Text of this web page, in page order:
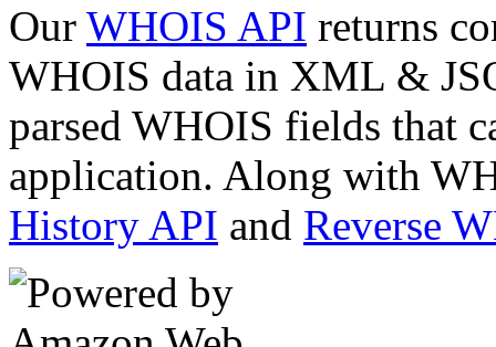
Our WHOIS API returns
WHOIS data in XML &
parsed WHOIS fields that
application. Along with
History API and Reverse